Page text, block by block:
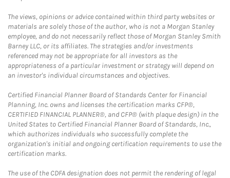
The views, opinions or advice contained within third party websites or
materials are solely those of the author, who is not a Morgan Stanley
employee, and do not necessarily reflect those of Morgan Stanley Smith
Barney LLC, or its affiliates. The strategies and/or investments
referenced may not be appropriate for all investors as the
appropriateness of a particular investment or strategy will depend on
an investor's individual circumstances and objectives.
Certified Financial Planner Board of Standards Center for Financial
Planning, Inc. owns and licenses the certification marks CFP®,
CERTIFIED FINANCIAL PLANNER®, and CFP® (with plaque design) in the
United States to Certified Financial Planner Board of Standards, Inc.,
which authorizes individuals who successfully complete the
organization's initial and ongoing certification requirements to use the
certification marks.
The use of the CDFA designation does not permit the rendering of legal